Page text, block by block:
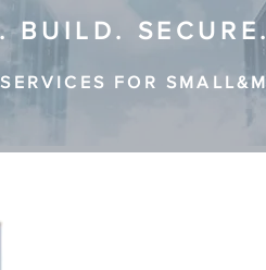
BUILD.
SERVICES FOR